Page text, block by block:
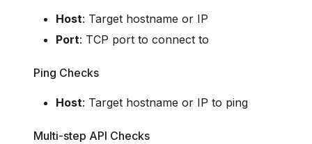
Host: Target hostname or IP
Port: TCP port to connect to
Ping Checks
Host: Target hostname or IP to ping
Multi-step API Checks